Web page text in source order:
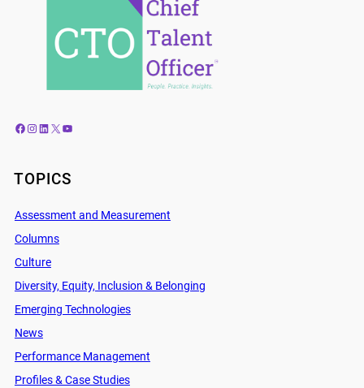
Facebook Instagram LinkedIn X YouTube
TOPICS
Assessment and Measurement
Columns
Culture
Diversity, Equity, Inclusion & Belonging
Emerging Technologies
News
Performance Management
Profiles & Case Studies